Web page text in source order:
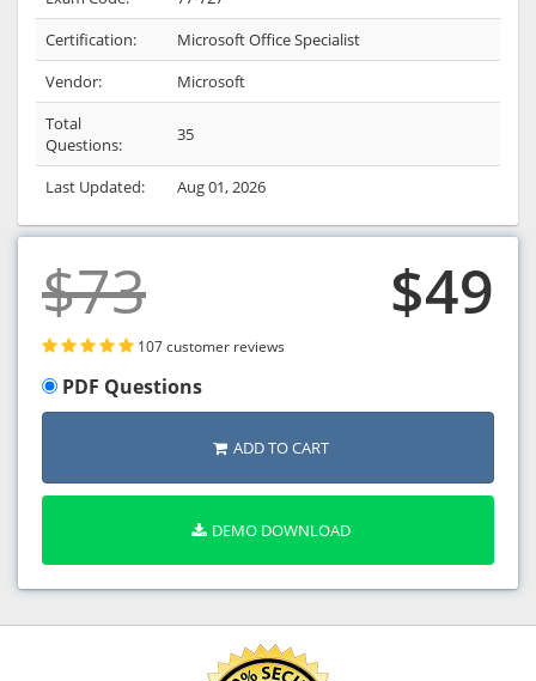
Certification:
Microsoft Office Specialist
Vendor:
Microsoft
Total
Questions:
35
Last Updated: Aug 01, 2026
$73 $49
107 customer reviews
PDF Questions
ADD TO CART
DEMO DOWNLOAD